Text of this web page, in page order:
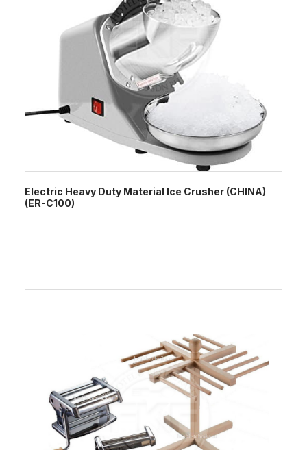
Electric Heavy Duty Material Ice Crusher (CHINA)
(ER-C100)